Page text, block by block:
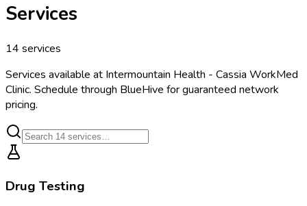
Services
14 services
Services available at Intermountain Health - Cassia WorkMed
Clinic. Schedule through BlueHive for guaranteed network
pricing.
Drug Testing